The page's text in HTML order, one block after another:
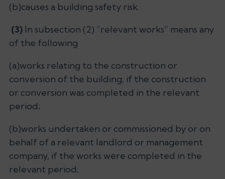
(b)causes a building safety risk.
(3) In subsection (2) “relevant works” means any
of the following
(a)works relating to the construction or
conversion of the building, if the construction
or conversion was completed in the relevant
period;
(b)works undertaken or commissioned by or on
behalf of a relevant landlord or management
company, if the works were completed in the
relevant period;